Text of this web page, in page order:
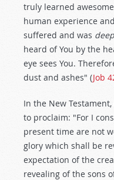
truly learned
human experience
suffered and was
heard of You by the
eye sees You.
dust and ashes" (Job
In the New
to proclaim: "For I
present time are not
glory which shall be
expectation of the
revealing of the sons